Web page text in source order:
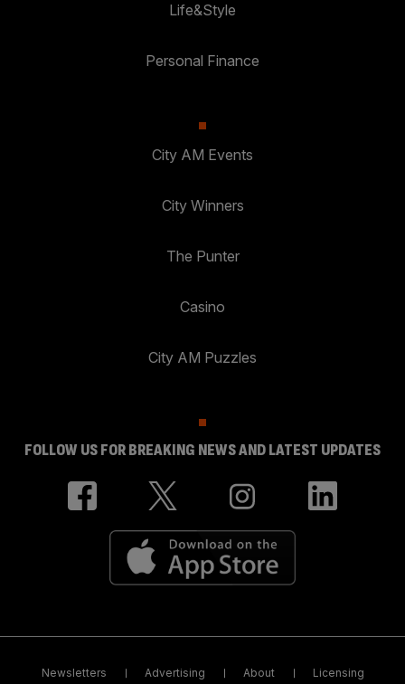
Life&Style
Personal Finance
City AM Events
City Winners
The Punter
Casino
City AM Puzzles
FOLLOW US FOR BREAKING NEWS AND LATEST UPDATES
Newsletters Advertising About Licensing